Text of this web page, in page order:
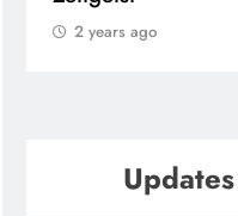
2 years ago